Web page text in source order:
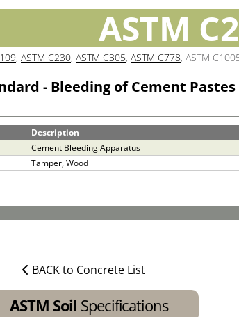
ASTM
, ASTM C230, ASTM C305, ASTM C778, ASTM
- Bleeding of Cement
Description
Cement Bleeding Apparatus
Tamper, Wood
BACK to Concrete List
ASTM Soil Specifications